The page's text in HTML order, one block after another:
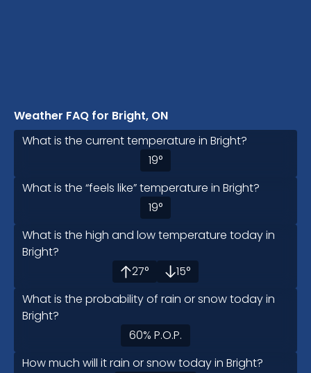
Weather FAQ for Bright, ON
What is the current temperature in Bright?
19°
What is the “feels like” temperature in Bright?
19°
What is the high and low temperature today in
Bright?
27° 15°
What is the probability of rain or snow today in
Bright?
60% P.O.P.
How much will it rain or snow today in Bright?